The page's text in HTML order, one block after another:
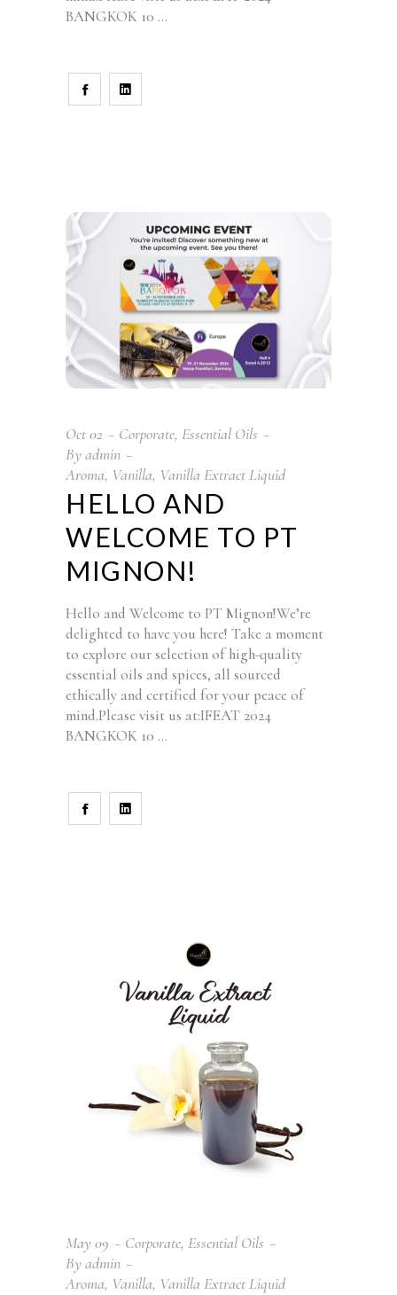
BANGKOK 10
Oct02 Corporate, Essential Oils
Byadmin
Aroma, Vanilla, Vanilla Extract Liquid
HELLO AND
WELCOME TO PT
MIGNON!
Hello and Welcome to PT Mignon!We’re
delighted to have you here! Take a moment
to explore our selection of high-quality
essential oils and spices, all sourced
ethically and certified for your peace of
mind.Please visit us at:IFEAT 2024
BANGKOK 10
May09 Corporate, Essential Oils
Byadmin
Aroma, Vanilla, Vanilla Extract Liquid